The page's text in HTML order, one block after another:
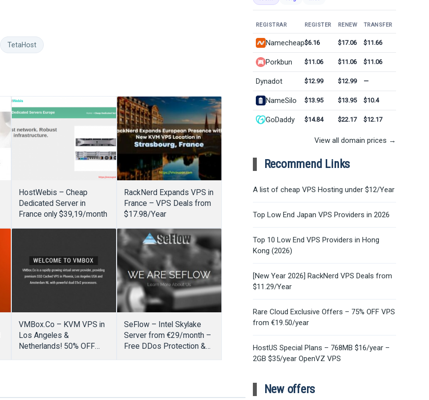
TetaHost
HostWebis – Cheap
Dedicated Server in
France only $39,19/month
RackNerd Expands VPS in
France – VPS Deals from
$17.98/Year
VMBox.Co – KVM VPS in
Los Angeles &
Netherlands! 50% OFF
SeFlow – Intel Skylake
Server from €29/month –
Free DDos Protection &
REGISTRAR REGISTER RENEW TRANSFER
Namecheap$6.16 $17.06 $11.66
Porkbun $11.06 $11.06 $11.06
Dynadot $12.99 $12.99 —
NameSilo $13.95 $13.95 $10.4
GoDaddy $14.84 $22.17 $12.17
View all domain prices →
Recommend Links
A list of cheap VPS Hosting under $12/Year
Top Low End Japan VPS Providers in 2026
Top 10 Low End VPS Providers in Hong
Kong (2026)
[New Year 2026] RackNerd VPS Deals from
$11.29/Year
Rare Cloud Exclusive Offers – 75% OFF VPS
from €19.50/year
HostUS Special Plans – 768MB $16/year –
2GB $35/year OpenVZ VPS
New offers